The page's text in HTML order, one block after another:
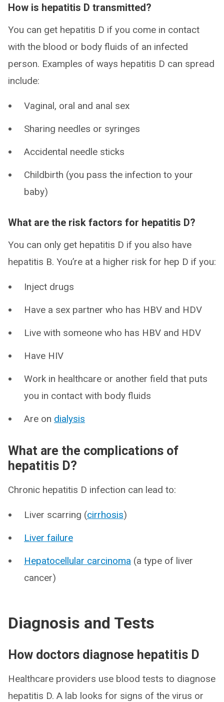
How is hepatitis D transmitted?
You can get hepatitis D if you come in contact
with the blood or body fluids of an infected
person. Examples of ways hepatitis D can spread
include:
Vaginal, oral and anal sex
Sharing needles or syringes
Accidental needle sticks
Childbirth (you pass the infection to your
baby)
What are the risk factors for hepatitis D?
You can only get hepatitis D if you also have
hepatitis B. You’re at a higher risk for hep D if you:
Inject drugs
Have a sex partner who has HBV and HDV
Live with someone who has HBV and HDV
Have HIV
Work in healthcare or another field that puts
you in contact with body fluids
Are on dialysis
What are the complications of
hepatitis D?
Chronic hepatitis D infection can lead to:
Liver scarring (cirrhosis)
Liver failure
Hepatocellular carcinoma (a type of liver
cancer)
Diagnosis and Tests
How doctors diagnose hepatitis D
Healthcare providers use blood tests to diagnose
hepatitis D. A lab looks for signs of the virus or